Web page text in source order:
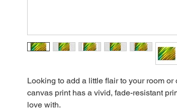
Looking to add a little flair to your room
canvas print has a vivid, fade-resistant
love with.